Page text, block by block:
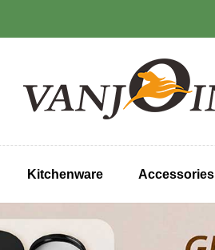
Kitchenware Accessories